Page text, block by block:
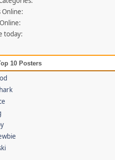
Online:
today:
10 Posters